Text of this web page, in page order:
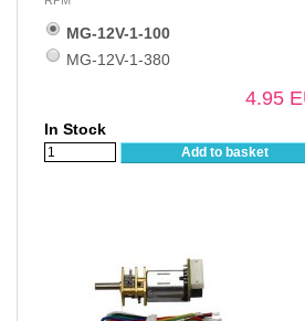
MG-12V-1-100
MG-12V-1-380
4.95
In Stock
Add to basket